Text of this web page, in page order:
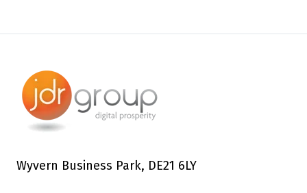
Wyvern Business Park, DE21 6LY